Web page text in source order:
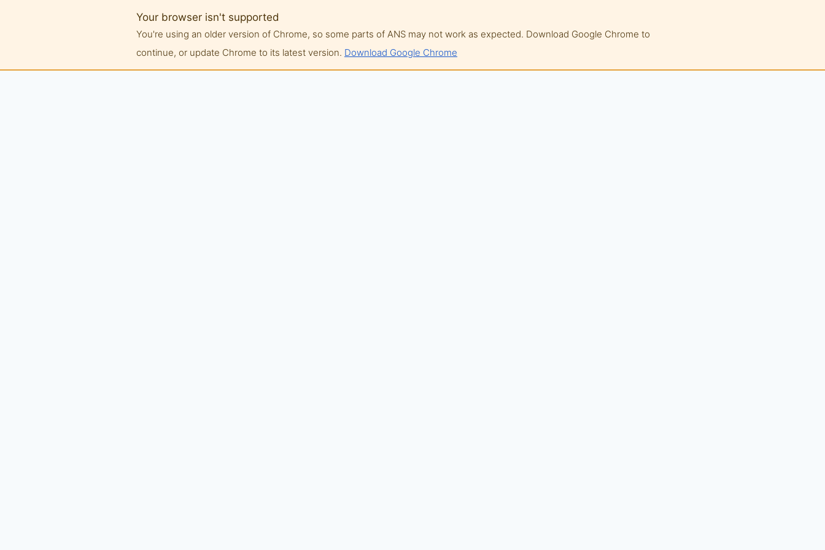
Your browser isn't supported
You're using an older version of Chrome, so some parts of ANS may not work as expected. Download Google Chrome to
continue, or update Chrome to its latest version. Download Google Chrome